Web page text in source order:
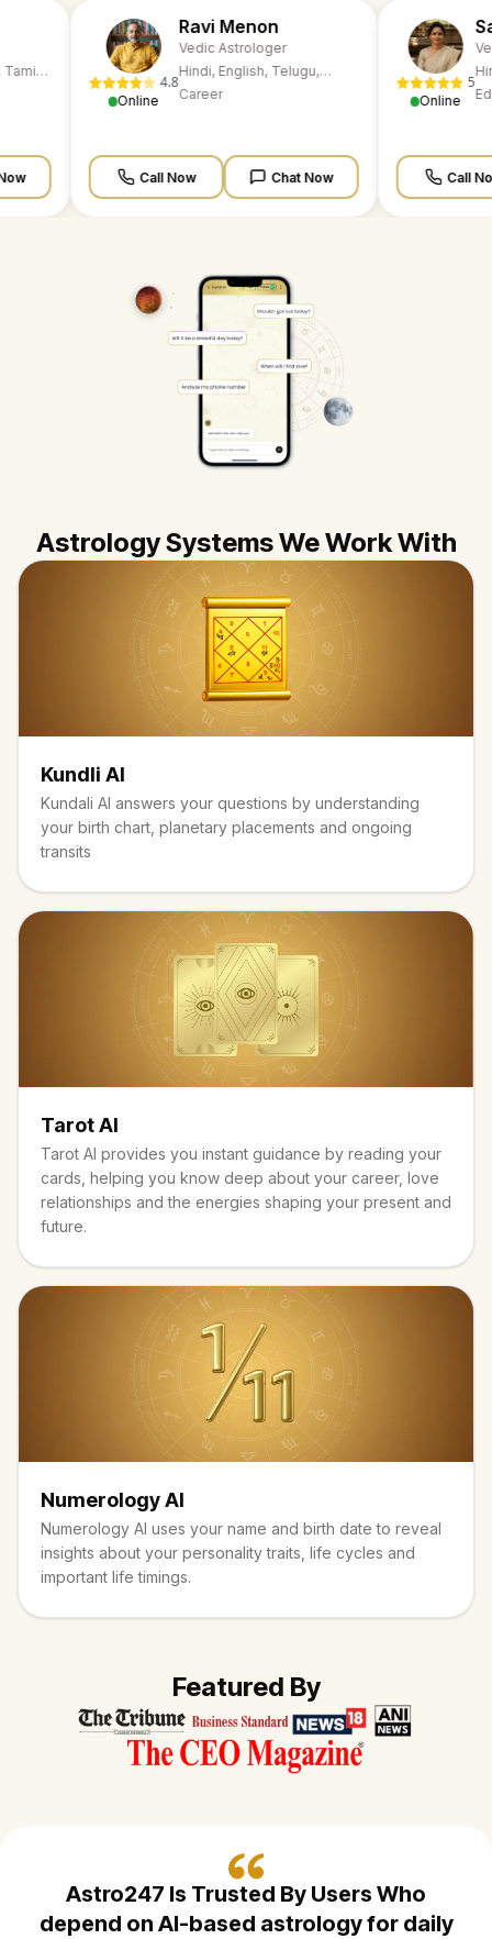
Ravi Menon
Vedic Astrologer
Hindi, English, Telugu,
Tamil, Marathi, Kannada
Career
Call Now Chat Now
Sarika Kapoor
Vedic Astrologer
Hindi, English,
Marathi, Kannada
Education
Call Now
Astrology Systems We Work With
Kundli AI
Kundali AI answers your questions by understanding
your birth chart, planetary placements and ongoing
transits
Tarot AI
Tarot AI provides you instant guidance by reading your
cards, helping you know deep about your career, love
relationships and the energies shaping your present and
future.
Numerology AI
Numerology AI uses your name and birth date to reveal
insights about your personality traits, life cycles and
important life timings.
Featured By
Astro247 Is Trusted By Users Who
depend on AI-based astrologyfor daily